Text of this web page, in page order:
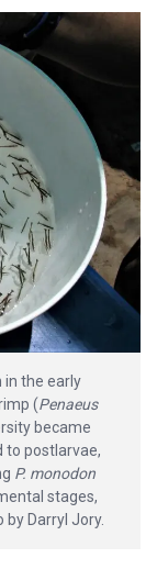
in the early
(Penaeus
became
to postlarvae,
P. monodon
stages,
Darryl Jory.